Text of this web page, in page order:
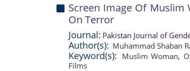
Screen Image Of Muslim
On Terror
Journal: Pakistan Journal of
Author(s): Muhammad Shaban
Keyword(s): Muslim Woman,
Films